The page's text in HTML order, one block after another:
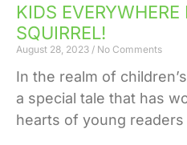
KIDS EVERYWHERE
SQUIRREL!
August 28, 2023 No Comments
In the realm of
a special tale that has
hearts of young